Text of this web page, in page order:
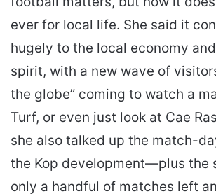
ever for local life. She said it
hugely to the local economy
spirit, with a new wave of
the globe” coming to watch a
Turf, or even just look at Cae
she also talked up the match-
the Kop development—plus the
only a handful of matches left